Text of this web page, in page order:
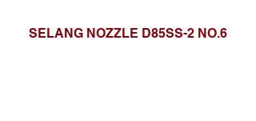
SELANG NOZZLE D85SS-2 NO.6